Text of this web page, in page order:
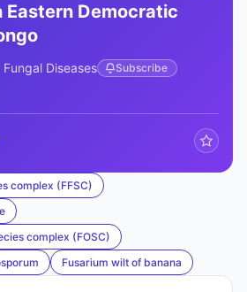
Eastern Democratic
Diseases Subscribe
complex (FFSC)
complex (FOSC)
Fusarium wilt of banana